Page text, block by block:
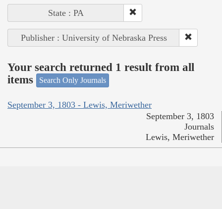
State : PA
Publisher : University of Nebraska Press
Your search returned 1 result from all
items
Search Only Journals
September 3, 1803 - Lewis, Meriwether
September 3, 1803
Journals
Lewis, Meriwether